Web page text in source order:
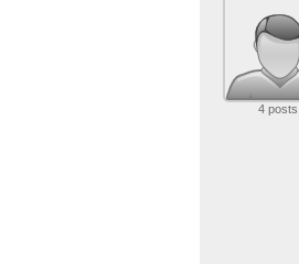
4 posts